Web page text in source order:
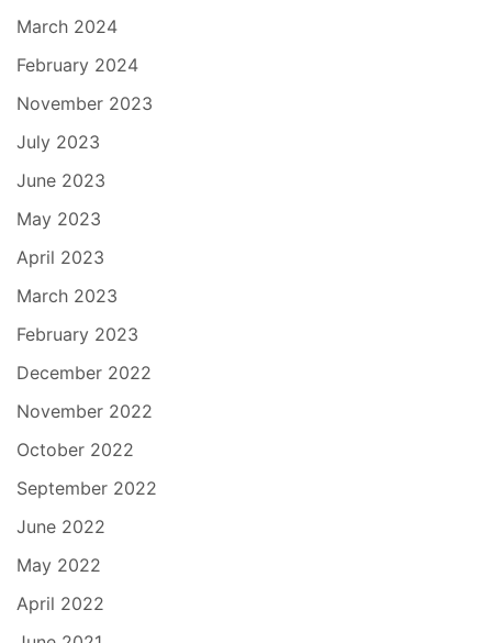
March 2024
February 2024
November 2023
July 2023
June 2023
May 2023
April 2023
March 2023
February 2023
December 2022
November 2022
October 2022
September 2022
June 2022
May 2022
April 2022